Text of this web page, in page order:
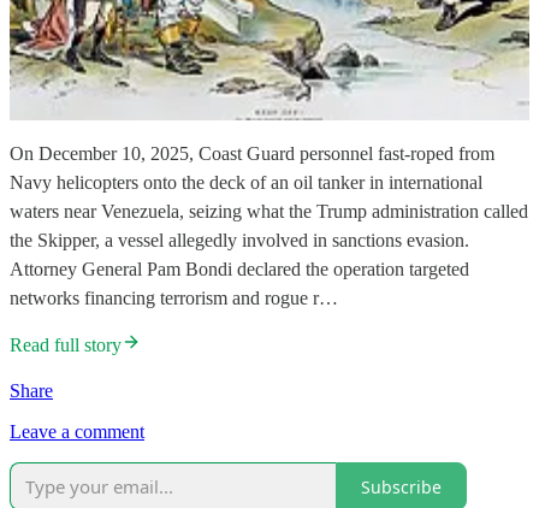
On December 10, 2025, Coast Guard personnel fast-roped from
Navy helicopters onto the deck of an oil tanker in international
waters near Venezuela, seizing what the Trump administration called
the Skipper, a vessel allegedly involved in sanctions evasion.
Attorney General Pam Bondi declared the operation targeted
networks financing terrorism and rogue r…
Read full story
Share
Leave a comment
Subscribe